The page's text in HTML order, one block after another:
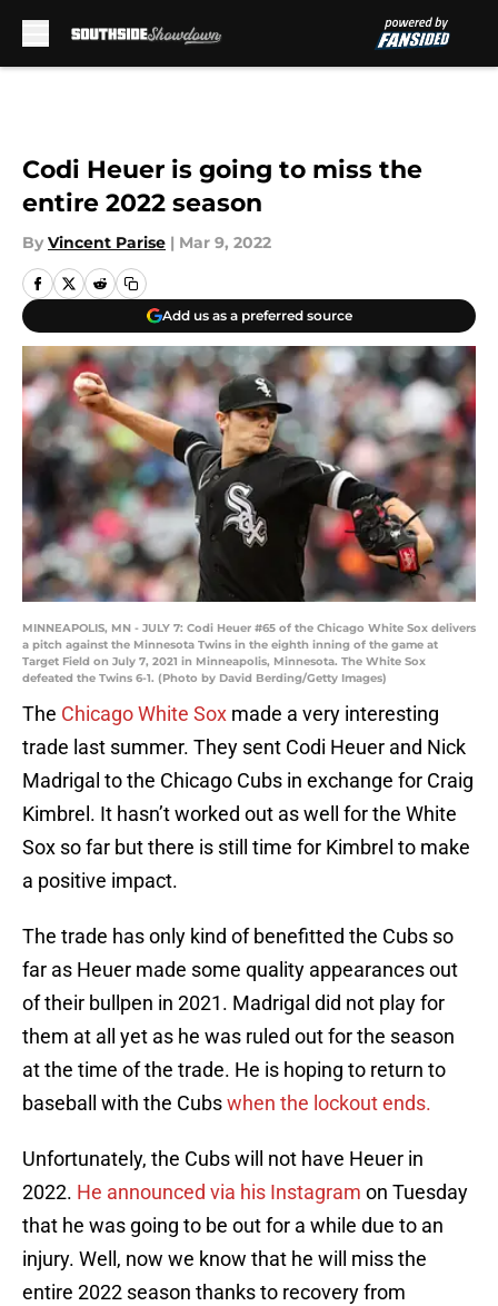
Codi Heuer is going to miss the
entire 2022 season
By Vincent Parise | Mar 9, 2022
Add us as a preferred source
MINNEAPOLIS, MN - JULY 7: Codi Heuer #65 of the Chicago White Sox delivers
a pitch against the Minnesota Twins in the eighth inning of the game at
Target Field on July 7, 2021 in Minneapolis, Minnesota. The White Sox
defeated the Twins 6-1. (Photo by David Berding/Getty Images)
The Chicago White Sox made a very interesting
trade last summer. They sent Codi Heuer and Nick
Madrigal to the Chicago Cubs in exchange for Craig
Kimbrel. It hasn’t worked out as well for the White
Sox so far but there is still time for Kimbrel to make
a positive impact.
The trade has only kind of benefitted the Cubs so
far as Heuer made some quality appearances out
of their bullpen in 2021. Madrigal did not play for
them at all yet as he was ruled out for the season
at the time of the trade. He is hoping to return to
baseball with the Cubswhen the lockout ends.
Unfortunately, the Cubs will not have Heuer in
2022. He announced via his Instagram on Tuesday
that he was going to be out for a while due to an
injury. Well, now we know that he will miss the
entire 2022 season thanks to recovery from